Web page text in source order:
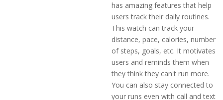
has amazing features that help
users track their daily routines.
This watch can track your
distance, pace, calories, number
of steps, goals, etc. It motivates
users and reminds them when
they think they can't run more.
You can also stay connected to
your runs even with call and text